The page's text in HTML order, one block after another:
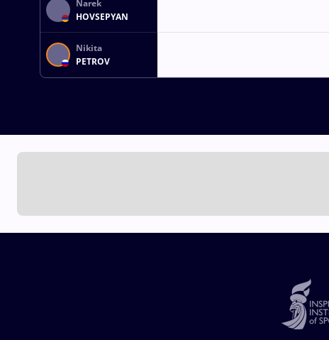
Narek
HOVSEPYAN
Nikita
PETROV